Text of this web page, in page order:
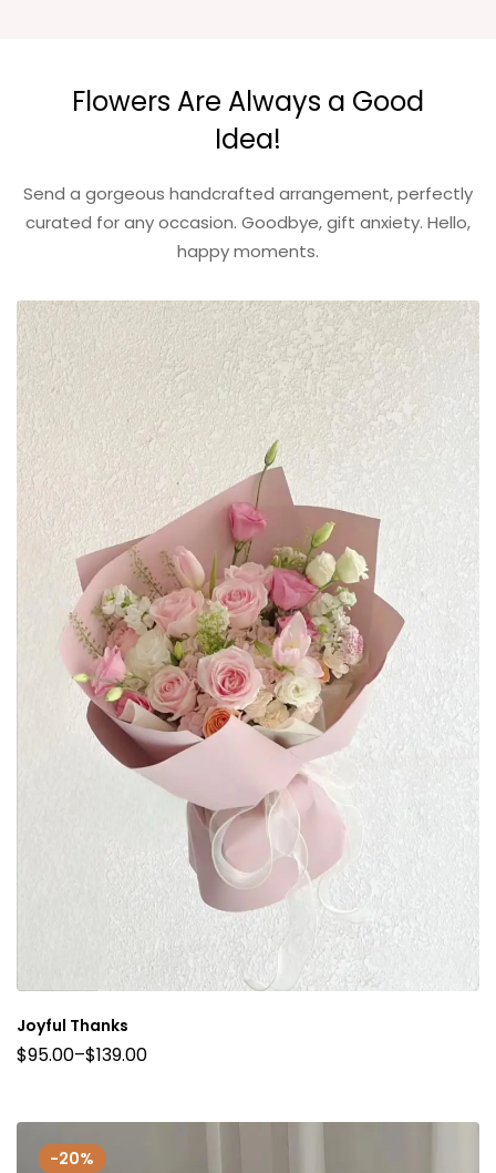
Flowers Are Always a Good
Idea!
Send a gorgeous handcrafted arrangement, perfectly
curated for any occasion. Goodbye, gift anxiety. Hello,
happy moments.
Joyful Thanks
$95.00–$139.00
-20%